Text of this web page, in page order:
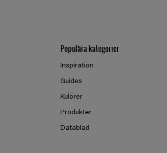
Populära kategorier
Inspiration
Guides
Kulörer
Produkter
Datablad